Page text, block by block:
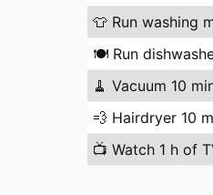
👕 Run washing
🍽️ Run
🧹 Vacuum 10
💨 Hairdryer 10
📺 Watch 1 h of